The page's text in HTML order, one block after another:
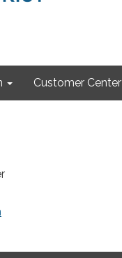
Customer Center